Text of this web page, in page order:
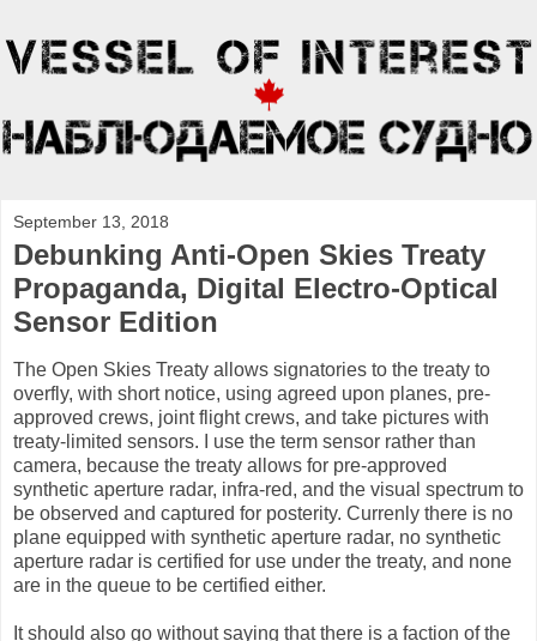
September 13, 2018
Debunking Anti-Open Skies Treaty
Propaganda, Digital Electro-Optical
Sensor Edition
The Open Skies Treaty allows signatories to the treaty to
overfly, with short notice, using agreed upon planes, pre-
approved crews, joint flight crews, and take pictures with
treaty-limited sensors. I use the term sensor rather than
camera, because the treaty allows for pre-approved
synthetic aperture radar, infra-red, and the visual spectrum to
be observed and captured for posterity. Currenly there is no
plane equipped with synthetic aperture radar, no synthetic
aperture radar is certified for use under the treaty, and none
are in the queue to be certified either.
It should also go without saying that there is a faction of the